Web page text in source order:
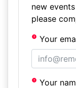
new
please
Your
Your